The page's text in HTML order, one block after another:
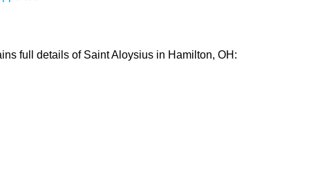
full details of Saint Aloysius in Hamilton, OH: